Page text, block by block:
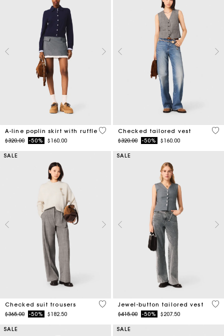
A-line poplin skirt with ruffle
Price reduced from
$320.00to-50% $160.00
3.3 out of 5 Customer Rating
Checked tailored vest
Price reduced from
$320.00to-50% $160.00
4.8
SALE
Checked suit trousers
Price reduced from
$365.00to-50% $182.50
4.6 out of 5 Customer Rating
SALE
Jewel-button tailored vest
Price reduced from
$415.00to-50% $207.50
5
SALE SALE